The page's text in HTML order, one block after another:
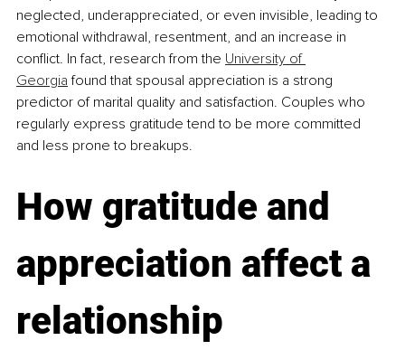
neglected, underappreciated, or even invisible, leading to
emotional withdrawal, resentment, and an increase in
conflict. In fact, research from the University of
Georgia found that spousal appreciation is a strong
predictor of marital quality and satisfaction. Couples who
regularly express gratitude tend to be more committed
and less prone to breakups.
How gratitude and
appreciation affect a
relationship